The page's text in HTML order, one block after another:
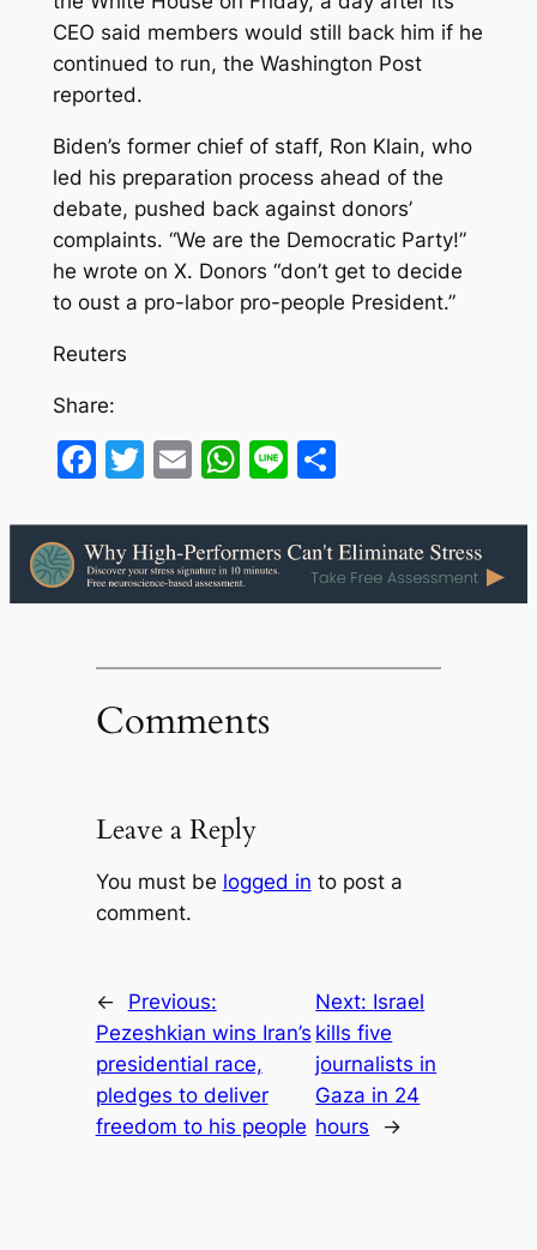
CEO said members would still back him if he
continued to run, the Washington Post
reported.
Biden’s former chief of staff, Ron Klain, who
led his preparation process ahead of the
debate, pushed back against donors’
complaints. “We are the Democratic Party!”
he wrote on X. Donors “don’t get to decide
to oust a pro-labor pro-people President.”
Reuters
Share:
Facebook
Twitter
EmailWhatsApp
LineShare
Comments
Leave a Reply
You must be logged in to post a
comment.
←
Previous:
Pezeshkian wins Iran’s
presidential race,
pledges to deliver
freedom to his people
Next: Israel
kills five
journalists in
Gaza in 24
hours
→